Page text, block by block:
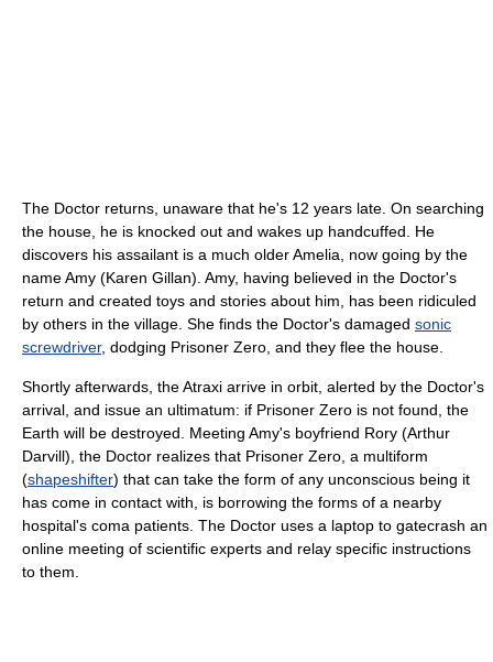
The Doctor returns, unaware that he's 12 years late. On searching
the house, he is knocked out and wakes up handcuffed. He
discovers his assailant is a much older Amelia, now going by the
name Amy (Karen Gillan). Amy, having believed in the Doctor's
return and created toys and stories about him, has been ridiculed
by others in the village. She finds the Doctor's damaged sonic
screwdriver, dodging Prisoner Zero, and they flee the house.
Shortly afterwards, the Atraxi arrive in orbit, alerted by the Doctor's
arrival, and issue an ultimatum: if Prisoner Zero is not found, the
Earth will be destroyed. Meeting Amy's boyfriend Rory (Arthur
Darvill), the Doctor realizes that Prisoner Zero, a multiform
(shapeshifter) that can take the form of any unconscious being it
has come in contact with, is borrowing the forms of a nearby
hospital's coma patients. The Doctor uses a laptop to gatecrash an
online meeting of scientific experts and relay specific instructions
to them.